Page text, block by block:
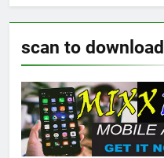
scan to download